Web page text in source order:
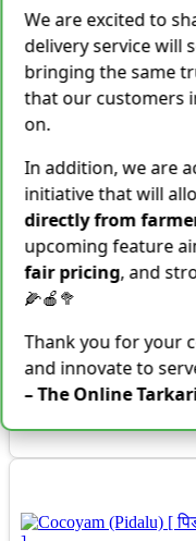
Rs.
3
We are excited to
delivery service will
bringing the same
that our customers
on.
In addition, we are
initiative that will
directly from
upcoming feature
fair pricing, and
🌽🍎🥦
Thank you for your
and innovate to
– The Online